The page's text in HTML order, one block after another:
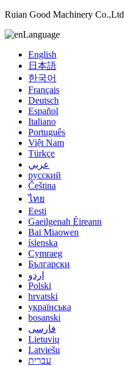
Ruian Good Machinery Co.,Ltd
Language
English
日本語
한국어
Français
Deutsch
Español
Italiano
Português
Việt Nam
Türkçe
عربي
русский
Čeština
ไทย
Eesti
Gaeilgenah Éireann
Bai Miaowen
íslenska
Cymraeg
Български
اردو
Polski
hrvatski
українська
bosanski
فارسی
Lietuvių
Latviešu
עברית